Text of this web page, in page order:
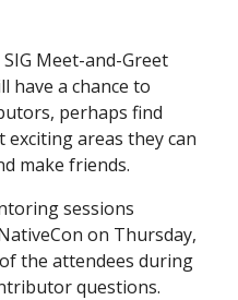
Meet-and-Greet
have a chance to
perhaps find
exciting areas they can
make friends.
sessions
on Thursday,
of the attendees during
questions.